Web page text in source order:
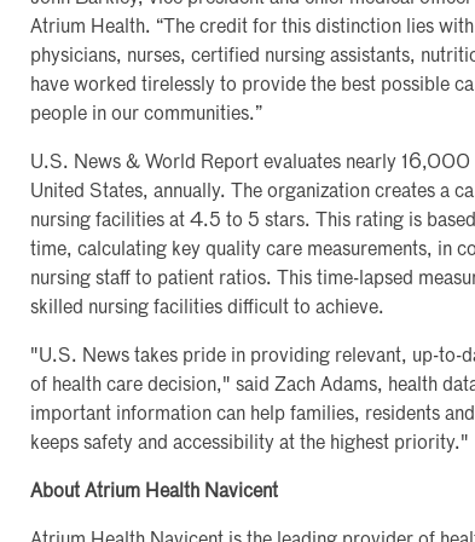
Atrium Health. “The credit for this distinction lies
physicians, nurses, certified nursing assistants,
have worked tirelessly to provide the best possible
people in our communities.”
U.S. News & World Report evaluates nearly 16,000
United States, annually. The organization creates a
nursing facilities at 4.5 to 5 stars. This rating is
time, calculating key quality care measurements, in
nursing staff to patient ratios. This time-lapsed
skilled nursing facilities difficult to achieve.
"U.S. News takes pride in providing relevant, up-to-
of health care decision," said Zach Adams, health
important information can help families, residents
keeps safety and accessibility at the highest priority."
About Atrium Health Navicent